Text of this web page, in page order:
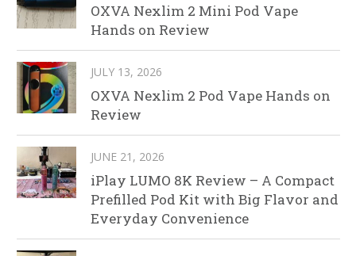
OXVA Nexlim 2 Mini Pod Vape
Hands on Review
JULY 13, 2026
OXVA Nexlim 2 Pod Vape Hands on
Review
JUNE 21, 2026
iPlay LUMO 8K Review – A Compact
Prefilled Pod Kit with Big Flavor and
Everyday Convenience